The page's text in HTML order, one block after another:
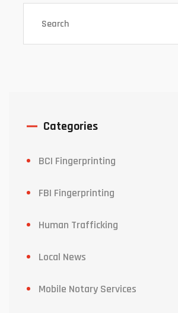
Categories
BCI Fingerprinting
FBI Fingerprinting
Human Trafficking
Local News
Mobile Notary Services